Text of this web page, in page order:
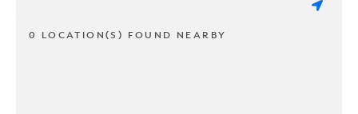
0 LOCATION(S) FOUND NEARBY